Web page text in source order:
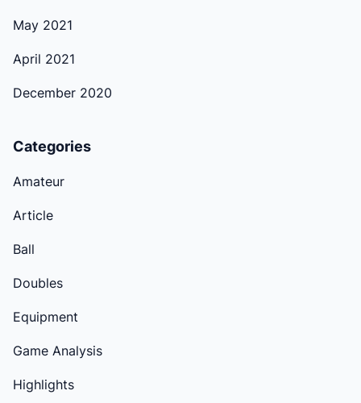
May 2021
April 2021
December 2020
Categories
Amateur
Article
Ball
Doubles
Equipment
Game Analysis
Highlights